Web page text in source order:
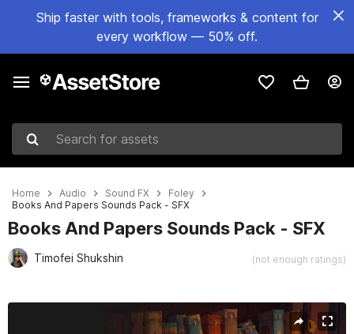
Ship faster with tools, frameworks & content for
every workflow — 50% off.
Search for assets
Home Audio Sound FX
Foley
Books And Papers Sounds Pack - SFX
Books And Papers Sounds Pack - SFX
Timofei Shukshin (not enough ratings)